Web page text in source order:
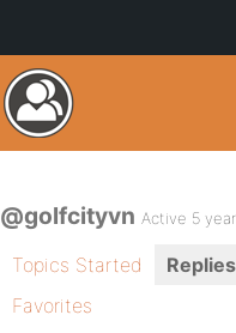
@golfcityvn Active 5
Topics Started
Favorites